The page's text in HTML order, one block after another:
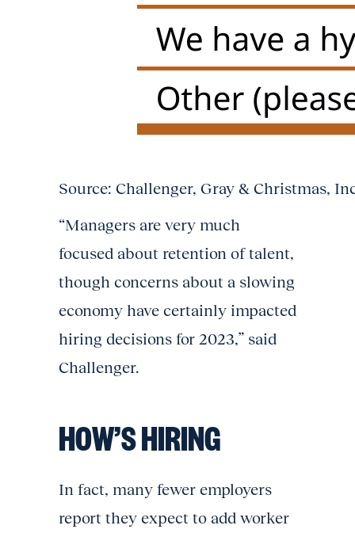
Source: Challenger, Gray & Christmas,
“Managers are very much
focused about retention of talent,
though concerns about a slowing
economy have certainly impacted
hiring decisions for 2023,” said
Challenger.
HOW’S HIRING
In fact, many fewer employers
report they expect to add worker